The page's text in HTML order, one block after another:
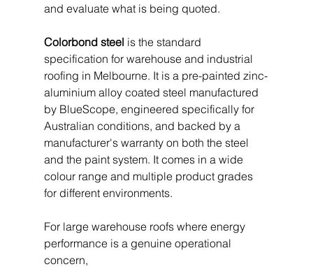
and evaluate what is being quoted.
Colorbond steel is the standard
specification for warehouse and industrial
roofing in Melbourne. It is a pre-painted zinc-
aluminium alloy coated steel manufactured
by BlueScope, engineered specifically for
Australian conditions, and backed by a
manufacturer's warranty on both the steel
and the paint system. It comes in a wide
colour range and multiple product grades
for different environments.
For large warehouse roofs where energy
performance is a genuine operational
concern,